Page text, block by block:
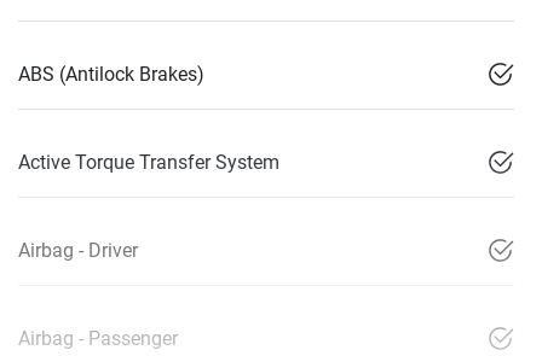
ABS (Antilock Brakes)
Active Torque Transfer System
Airbag - Driver
Airbag - Passenger